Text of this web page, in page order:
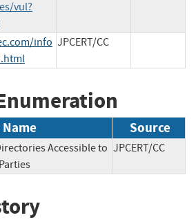
vul?
info JPCERT/CC
Name Source
Accessible to JPCERT/CC